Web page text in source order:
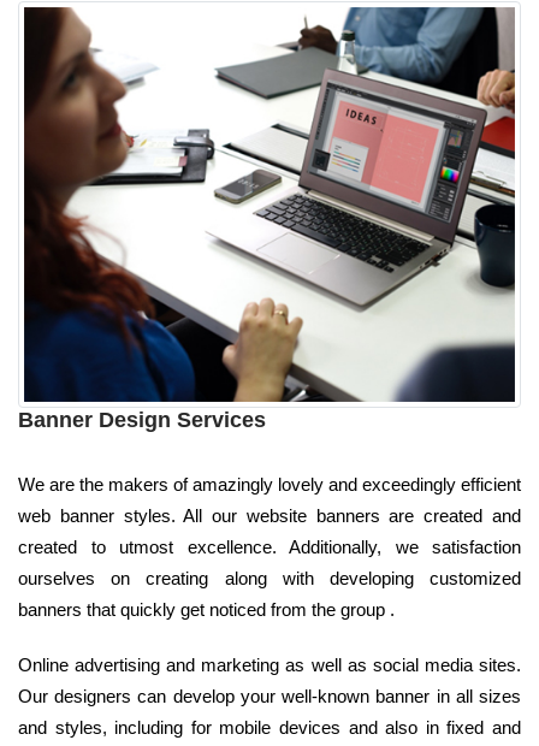
Banner Design Services
We are the makers of amazingly lovely and exceedingly efficient
web banner styles. All our website banners are created and
created to utmost excellence. Additionally, we satisfaction
ourselves on creating along with developing customized
banners that quickly get noticed from the group .
Online advertising and marketing as well as social media sites.
Our designers can develop your well-known banner in all sizes
and styles, including for mobile devices and also in fixed and